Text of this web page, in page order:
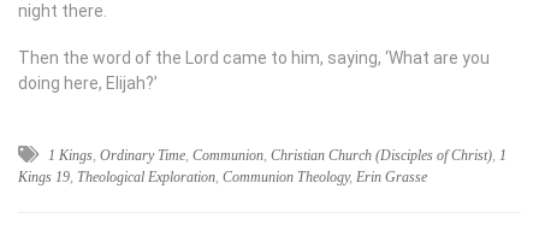
night there.
Then the word of the Lord came to him, saying, ‘What are you
doing here, Elijah?’
1 Kings, Ordinary Time, Communion, Christian Church (Disciples of Christ), 1
Kings 19, Theological Exploration, Communion Theology, Erin Grasse